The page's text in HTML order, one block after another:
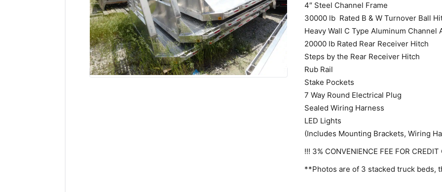
4″ Steel Channel Frame
30000 lb Rated B & W Turnover Ball
Heavy Wall C Type Aluminum
20000 lb Rated Rear Receiver Hitch
Steps by the Rear Receiver Hitch
Rub Rail
Stake Pockets
7 Way Round Electrical Plug
Sealed Wiring Harness
LED Lights
(Includes Mounting Brackets, Wiring
!!! 3% CONVENIENCE FEE FOR CREDIT
**Photos are of 3 stacked truck beds,